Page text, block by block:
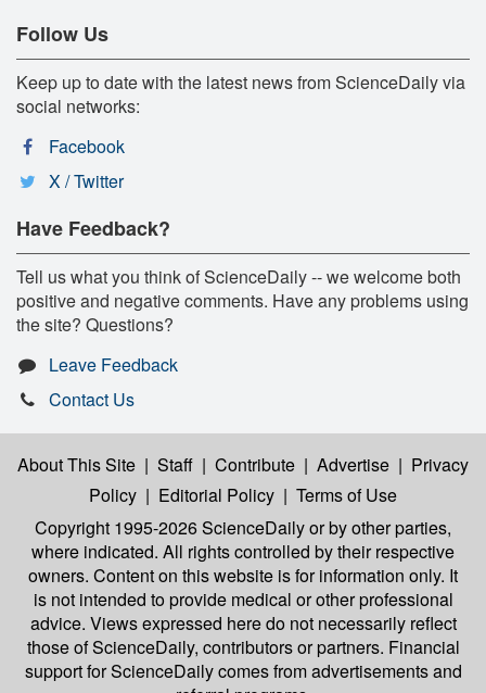
Follow Us
Keep up to date with the latest news from ScienceDaily via
social networks:
Facebook
X / Twitter
Have Feedback?
Tell us what you think of ScienceDaily -- we welcome both
positive and negative comments. Have any problems using
the site? Questions?
Leave Feedback
Contact Us
About This Site | Staff | Contribute | Advertise | Privacy
Policy | Editorial Policy | Terms of Use
Copyright 1995-2026 ScienceDailyor by other parties,
where indicated. All rights controlled by their respective
owners. Content on this website is for information only. It
is not intended to provide medical or other professional
advice. Views expressed here do not necessarily reflect
those of ScienceDaily, contributors or partners. Financial
support for ScienceDaily comes from advertisements and